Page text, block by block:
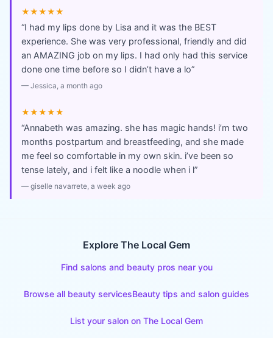
★★★★★
“I had my lips done by Lisa and it was the BEST
experience. She was very professional, friendly and did
an AMAZING job on my lips. I had only had this service
done one time before so I didn’t have a lo”
— Jessica, a month ago
★★★★★
“Annabeth was amazing. she has magic hands! i’m two
months postpartum and breastfeeding, and she made
me feel so comfortable in my own skin. i’ve been so
tense lately, and i felt like a noodle when i l”
— giselle navarrete, a week ago
Explore The Local Gem
Find salons and beauty pros near you
Browse all beauty servicesBeauty tips and salon guides
List your salon on The Local Gem